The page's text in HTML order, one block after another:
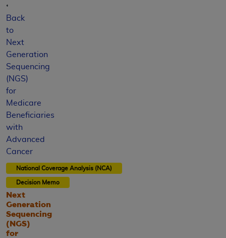
Back
to
Next
Generation
Sequencing
(NGS)
for
Medicare
Beneficiaries
with
Advanced
Cancer
National Coverage Analysis (NCA)
Decision Memo
Next
Generation
Sequencing
(NGS)
for